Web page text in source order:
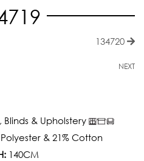
134720
NEXT
Blinds & Upholstery
Polyester & 21% Cotton
140CM